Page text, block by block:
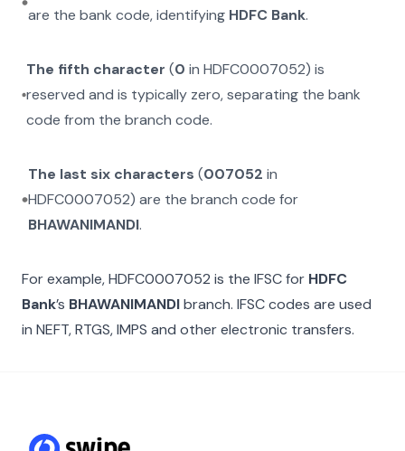
are the bank code, identifying HDFC Bank.
The fifth character (0 inHDFC0007052) is
reserved and is typically zero, separating the bank
code from the branch code.
The last six characters (007052 in
HDFC0007052) are the branch code for
BHAWANIMANDI.
For example,HDFC0007052 is the IFSC for HDFC
Bank’s BHAWANIMANDIbranch. IFSC codes are used
in NEFT, RTGS, IMPS and other electronic transfers.